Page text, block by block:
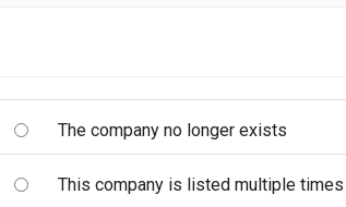
The company no longer exists
This company is listed multiple times